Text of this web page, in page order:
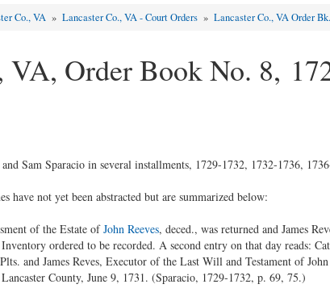
Co., VA »Lancaster Co., VA - Court Orders »Lancaster Co., VA Order
VA, Order Book No. 8,
Sam Sparacio in several installments, 1729-1732, 1732-1736,
have not yet been abstracted but are summarized below:
of the Estate ofJohn Reeves, deced., was returned and James
ordered to be recorded. A second entry on that day reads:
and James Reves, Executor of the Last Will and Testament of
County, June 9, 1731. (Sparacio, 1729-1732, p. 69, 75.)